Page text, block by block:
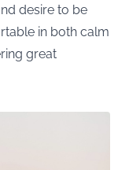
desire to be
in both calm
great